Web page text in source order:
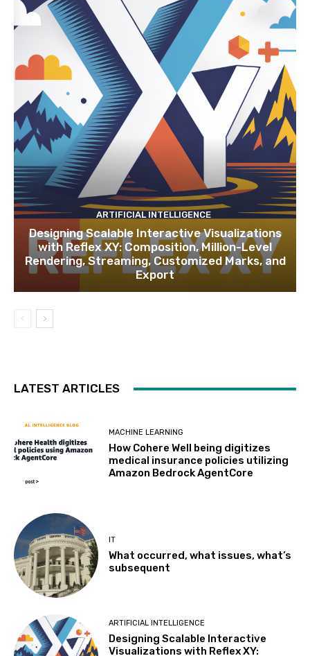
ARTIFICIAL INTELLIGENCE
Designing Scalable Interactive Visualizations
with Reflex XY: Composition, Million-Level
Rendering, Streaming, Customized Marks, and
Export
LATEST ARTICLES
MACHINE LEARNING
How Cohere Well being digitizes
medical insurance policies utilizing
Amazon Bedrock AgentCore
IT
What occurred, what issues, what’s
subsequent
ARTIFICIAL INTELLIGENCE
Designing Scalable Interactive
Visualizations with Reflex XY: